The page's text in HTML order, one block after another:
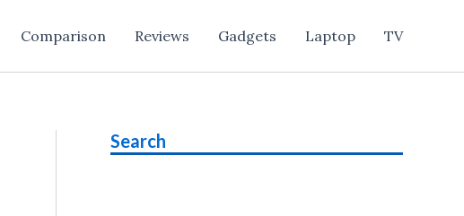
Comparison Reviews Gadgets Laptop TV
Search